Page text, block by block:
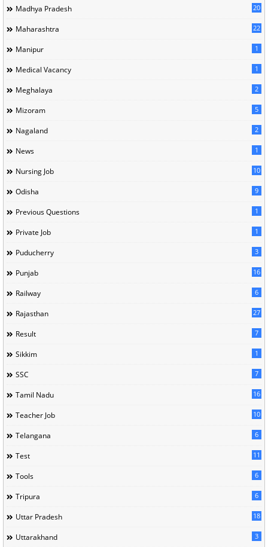
Madhya Pradesh 20
Maharashtra 22
Manipur 1
Medical Vacancy 1
Meghalaya 2
Mizoram 5
Nagaland 2
News 1
Nursing Job 10
Odisha 9
Previous Questions 1
Private Job 1
Puducherry 3
Punjab 16
Railway 6
Rajasthan 27
Result 7
Sikkim 1
SSC 7
Tamil Nadu 16
Teacher Job 10
Telangana 6
Test 11
Tools 6
Tripura 6
Uttar Pradesh 18
Uttarakhand 3